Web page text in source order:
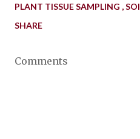
PLANT TISSUE SAMPLING
SHARE
Comments